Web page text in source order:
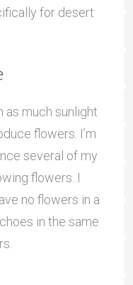
for desert
as much sunlight
flowers. I’m
several of my
flowers. I
no flowers in a
in the same